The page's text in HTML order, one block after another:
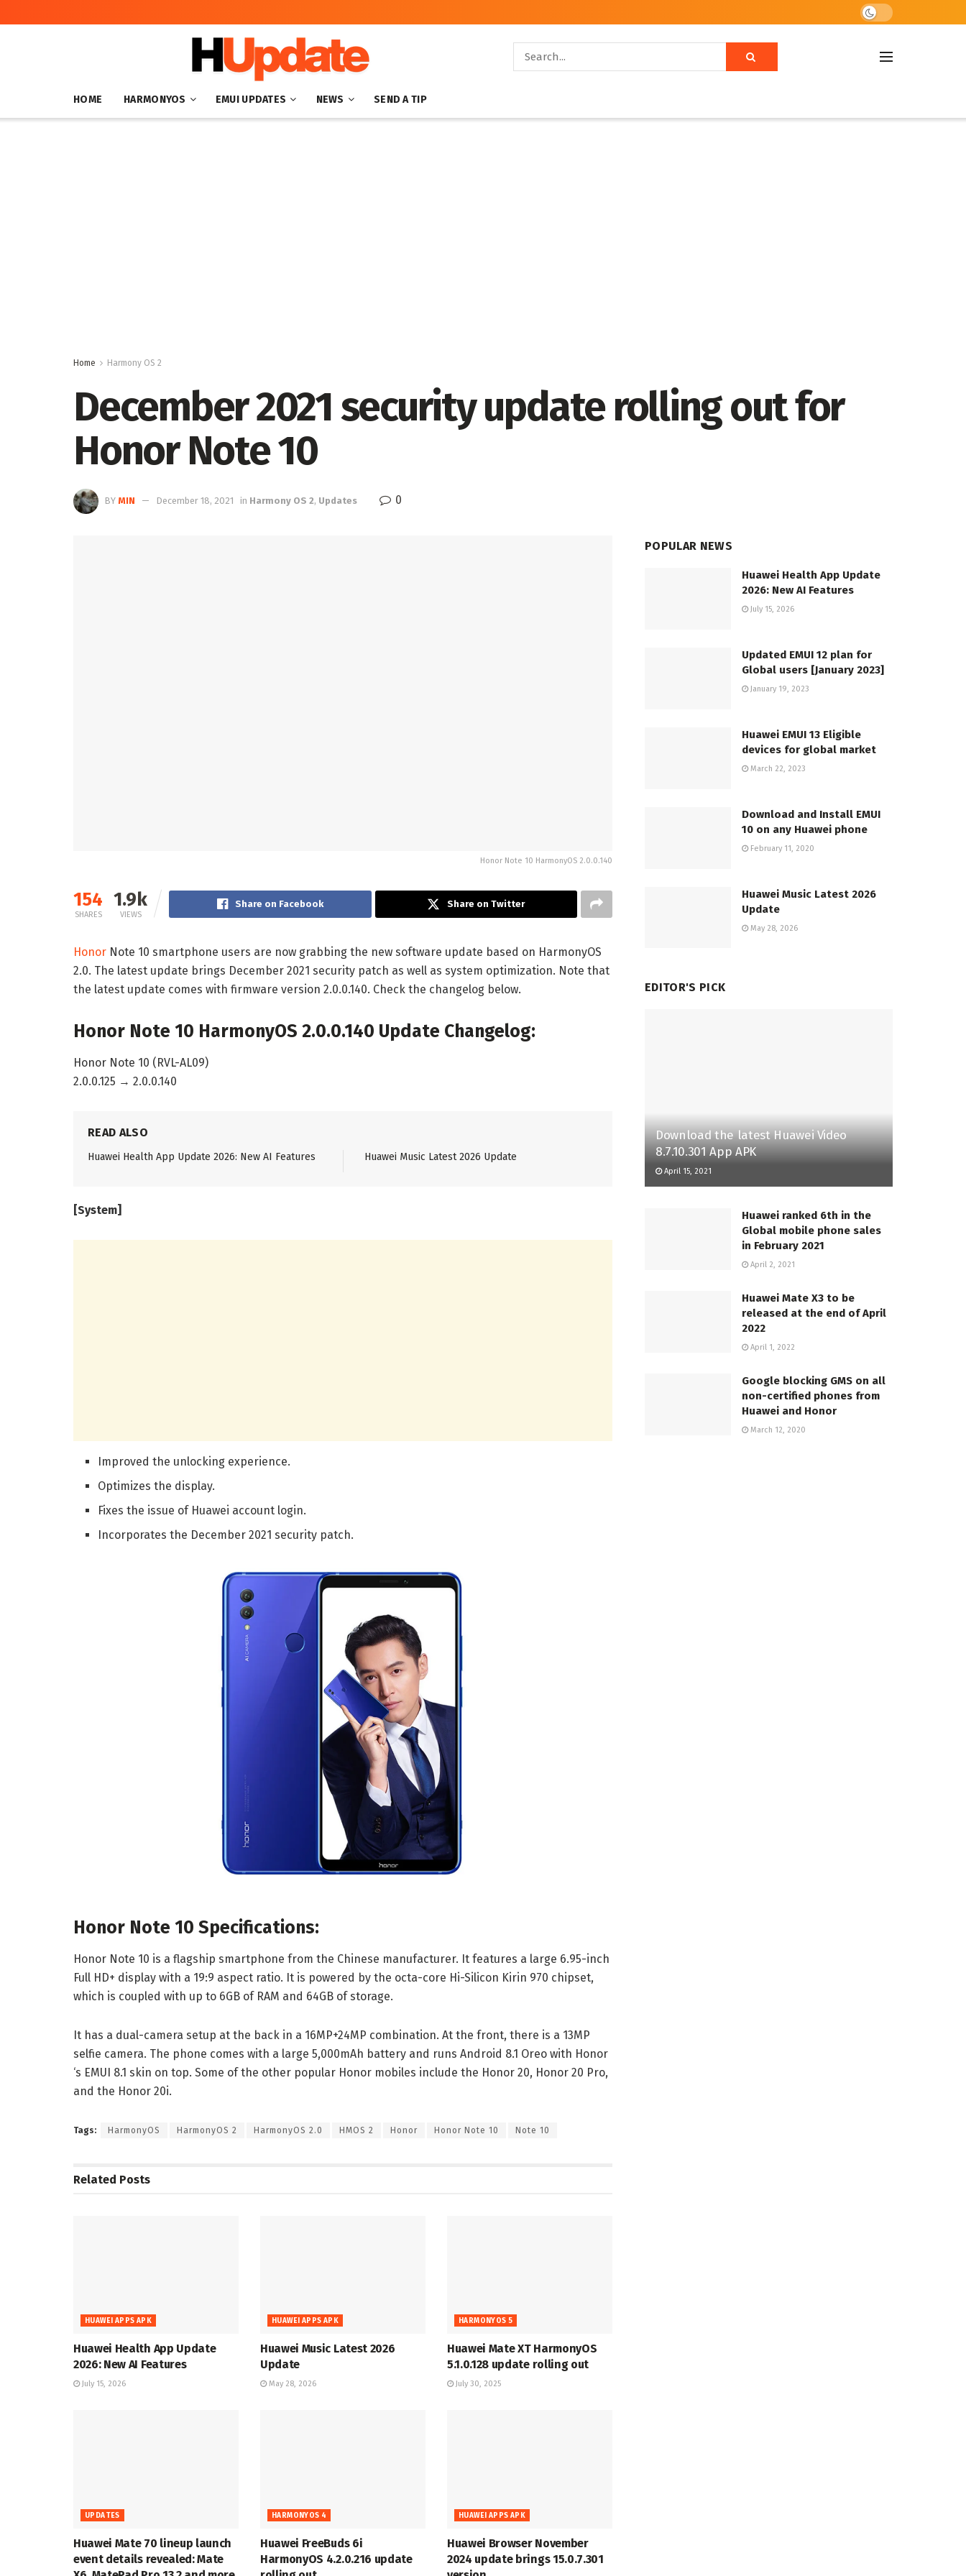
HOME HARMONYOS EMUI UPDATES NEWS SEND A TIP
Home Harmony OS 2
December 2021 security update rolling out for
Honor Note 10
BY MIN December 18, 2021 in Harmony OS 2, Updates 0
Honor Note 10 HarmonyOS 2.0.0.140
154
SHARES
1.9k
VIEWS
Share on Facebook Share on Twitter
Honor Note 10 smartphone users are now grabbing the new software update based on HarmonyOS
2.0. The latest update brings December 2021 security patch as well as system optimization. Note that
the latest update comes with firmware version 2.0.0.140. Check the changelog below.
Honor Note 10 HarmonyOS 2.0.0.140 Update Changelog:
Honor Note 10 (RVL-AL09)
2.0.0.125 → 2.0.0.140
READ ALSO
Huawei Health App Update 2026: New AI Features Huawei Music Latest 2026 Update
[System]
Improved the unlocking experience.
Optimizes the display.
Fixes the issue of Huawei account login.
Incorporates the December 2021 security patch.
Honor Note 10 Specifications:
Honor Note 10 is a flagship smartphone from the Chinese manufacturer. It features a large 6.95-inch
Full HD+ display with a 19:9 aspect ratio. It is powered by the octa-core Hi-Silicon Kirin 970 chipset,
which is coupled with up to 6GB of RAM and 64GB of storage.
It has a dual-camera setup at the back in a 16MP+24MP combination. At the front, there is a 13MP
selfie camera. The phone comes with a large 5,000mAh battery and runs Android 8.1 Oreo with Honor
‘s EMUI 8.1 skin on top. Some of the other popular Honor mobiles include the Honor 20, Honor 20 Pro,
and the Honor 20i.
Tags: HarmonyOS HarmonyOS 2 HarmonyOS 2.0 HMOS 2 Honor Honor Note 10 Note 10
Related Posts
HUAWEI APPS APK
Huawei Health App Update
2026: New AI Features
July 15, 2026
HUAWEI APPS APK
Huawei Music Latest 2026
Update
May 28, 2026
HARMONYOS 5
Huawei Mate XT HarmonyOS
5.1.0.128 update rolling out
July 30, 2025
UPDATES
Huawei Mate 70 lineup launch
event details revealed: Mate
HARMONYOS 4
Huawei FreeBuds 6i
HarmonyOS 4.2.0.216 update
HUAWEI APPS APK
Huawei Browser November
2024 update brings 15.0.7.301
POPULAR NEWS
Huawei Health App Update
2026: New AI Features
July 15, 2026
Updated EMUI 12 plan for
Global users [January 2023]
January 19, 2023
Huawei EMUI 13 Eligible
devices for global market
March 22, 2023
Download and Install EMUI
10 on any Huawei phone
February 11, 2020
Huawei Music Latest 2026
Update
May 28, 2026
EDITOR'S PICK
Download the latest Huawei Video
8.7.10.301 App APK
April 15, 2021
Huawei ranked 6th in the
Global mobile phone sales
in February 2021
April 2, 2021
Huawei Mate X3 to be
released at the end of April
2022
April 1, 2022
Google blocking GMS on all
non-certified phones from
Huawei and Honor
March 12, 2020